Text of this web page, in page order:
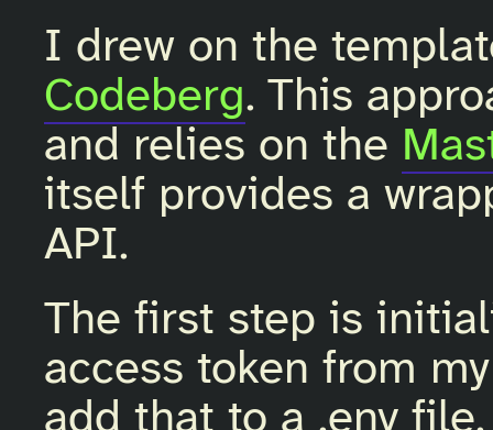
I drew on the
Codeberg. This
and relies on the
itself provides a
API.
The first step is
access token from
add that to a .env